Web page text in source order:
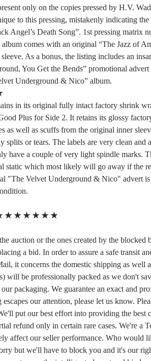
only on the copies pressed by H.V.
to this pressing, mistakenly indicating
Angel’s Death Song”. 1st pressing matrix
comes with an original “The Jazz of
As a bonus, the listing includes an
You Get the Bends” promotional advert
Underground & Nico” album.
in its original fully intact factory shrink
Plus for Side 2. It retains its glossy
as well as scuffs from the original inner
or tears. The labels are very clean and
have a couple of very light spindle marks.
static which most likely will go away if the
"The Velvet Underground & Nico" advert
★ ★ ★ ★ ★ ★
auction or the ones created by the blocked
a bid. In order to assure a safe transit
it concerns the domestic shipping as well
will be professionally packed as we don't
packaging. We guarantee an exact and
our attention, please let us know.
put our best effort into providing the best
refund only in certain rare cases. We're a
affect our seller performance. Who would
but we'll have to block you and it's our